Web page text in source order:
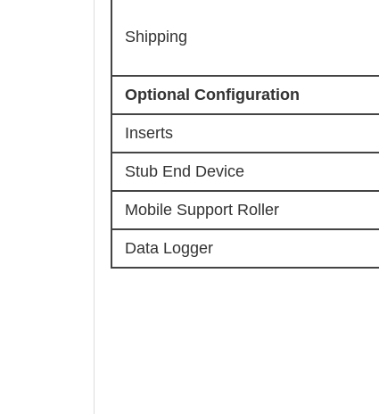
Shipping
Optional Configuration
Inserts
Stub End Device
Mobile Support Roller
Data Logger